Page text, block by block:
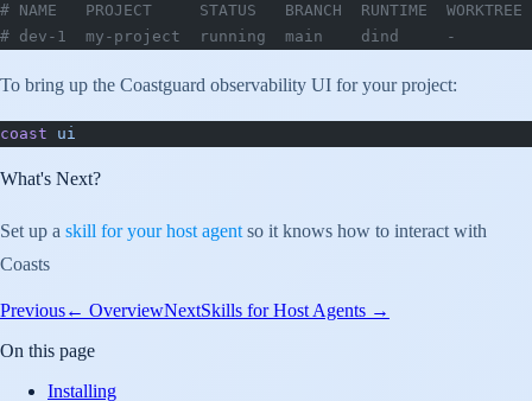
# NAME   PROJECT     STATUS   BRANCH  RUNTIME  WORKTREE
# dev-1  my-project  running  main    dind     -
To bring up the Coastguard observability UI for your project:
coast ui
What's Next?
Set up a skill for your host agent so it knows how to interact with
Coasts
Previous← OverviewNextSkills for Host Agents →
On this page
Installing